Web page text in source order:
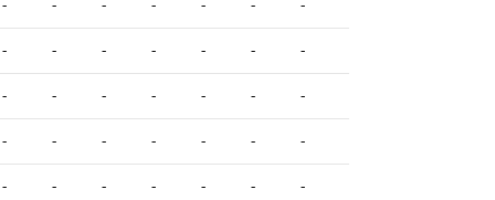
- - - - - - -
- - - - - - -
- - - - - - -
- - - - - - -
- - - - - - -